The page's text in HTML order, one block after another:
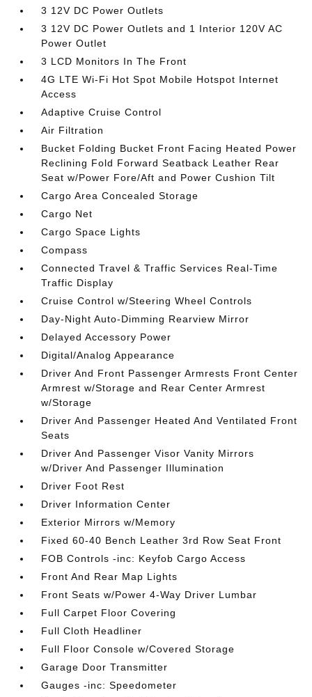
3 12V DC Power Outlets
3 12V DC Power Outlets and 1 Interior 120V AC
Power Outlet
3 LCD Monitors In The Front
4G LTE Wi-Fi Hot Spot Mobile Hotspot Internet
Access
Adaptive Cruise Control
Air Filtration
Bucket Folding Bucket Front Facing Heated Power
Reclining Fold Forward Seatback Leather Rear
Seat w/Power Fore/Aft and Power Cushion Tilt
Cargo Area Concealed Storage
Cargo Net
Cargo Space Lights
Compass
Connected Travel & Traffic Services Real-Time
Traffic Display
Cruise Control w/Steering Wheel Controls
Day-Night Auto-Dimming Rearview Mirror
Delayed Accessory Power
Digital/Analog Appearance
Driver And Front Passenger Armrests Front Center
Armrest w/Storage and Rear Center Armrest
w/Storage
Driver And Passenger Heated And Ventilated Front
Seats
Driver And Passenger Visor Vanity Mirrors
w/Driver And Passenger Illumination
Driver Foot Rest
Driver Information Center
Exterior Mirrors w/Memory
Fixed 60-40 Bench Leather 3rd Row Seat Front
FOB Controls -inc: Keyfob Cargo Access
Front And Rear Map Lights
Front Seats w/Power 4-Way Driver Lumbar
Full Carpet Floor Covering
Full Cloth Headliner
Full Floor Console w/Covered Storage
Garage Door Transmitter
Gauges -inc: Speedometer